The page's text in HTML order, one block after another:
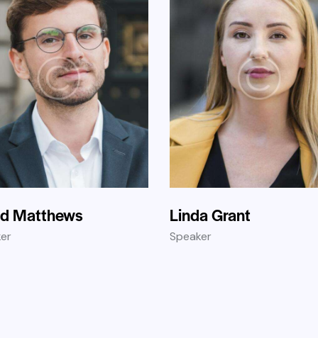
Matthews Linda Grant
Speaker